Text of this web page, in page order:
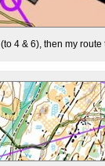
4 & 6), then my